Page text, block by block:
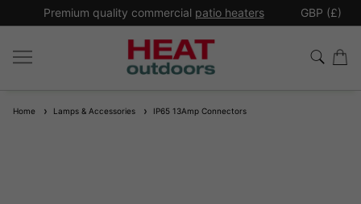
Premium quality commercial patio heaters GBP (£)
Home Lamps & Accessories IP65 13Amp Connectors